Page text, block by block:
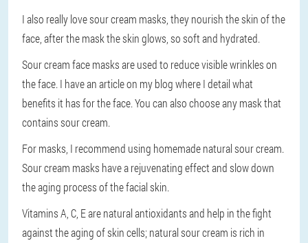
I also really love sour cream masks, they nourish the skin of the
face, after the mask the skin glows, so soft and hydrated.
Sour cream face masks are used to reduce visible wrinkles on
the face. I have an article on my blog where I detail what
benefits it has for the face. You can also choose any mask that
contains sour cream.
For masks, I recommend using homemade natural sour cream.
Sour cream masks have a rejuvenating effect and slow down
the aging process of the facial skin.
Vitamins A, C, E are natural antioxidants and help in the fight
against the aging of skin cells; natural sour cream is rich in